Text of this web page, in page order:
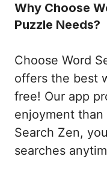
Why Choose
Puzzle Needs?
Choose Word
offers the best
free! Our app
enjoyment than
Search Zen,
searches